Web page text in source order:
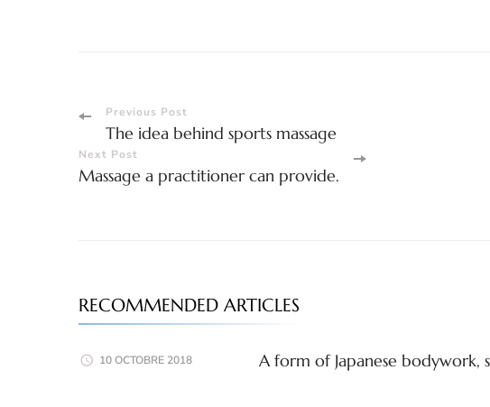
Post
Navigation
Previous Post
The idea behind sports massage
Next Post
Massage a practitioner can provide.
RECOMMENDED ARTICLES
10 OCTOBRE 2018 A form of Japanese bodywork,